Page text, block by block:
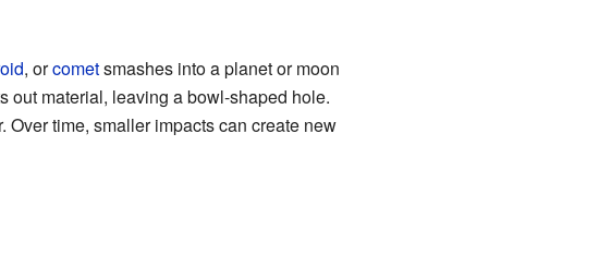
, orcometsmashes into a planet or moon
out material, leaving a bowl-shaped hole.
Over time, smaller impacts can create new